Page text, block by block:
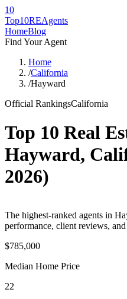
10
Top10REAgents
HomeBlog
Find Your Agent
Home
/California
/Hayward
Official RankingsCalifornia
Top 10 Real
Hayward,
2026)
The highest-ranked agents in
performance, client reviews,
$785,000
Median Home Price
22